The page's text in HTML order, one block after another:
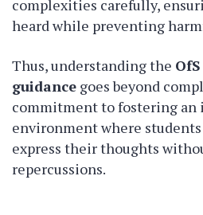
complexities carefully,
heard while preventing
Thus, understanding the
guidance goes beyond
commitment to fostering an
environment where
express their thoughts
repercussions.